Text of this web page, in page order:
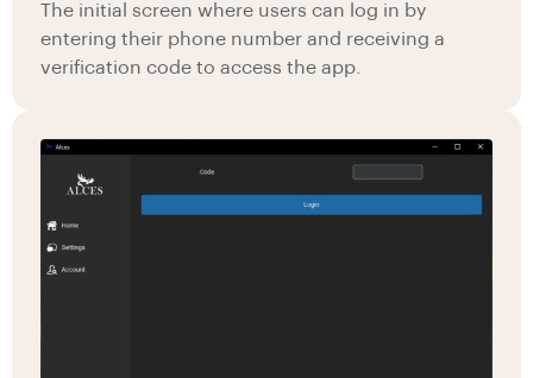
The initial screen where users can log in by
entering their phone number and receiving a
verification code to access the app.